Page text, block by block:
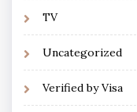
TV
Uncategorized
Verified by Visa